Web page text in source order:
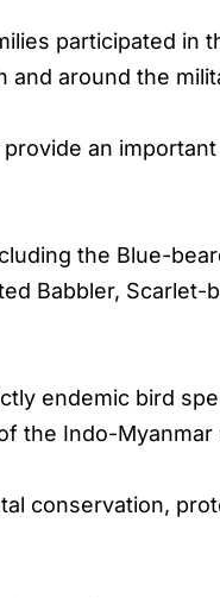
participated in
and around the
an
the Blue-
Babbler, Scarlet-
endemic bird
the Indo-Myanmar
conservation,